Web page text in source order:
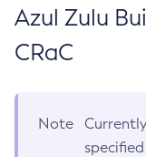
Azul Zulu
CRaC
Note